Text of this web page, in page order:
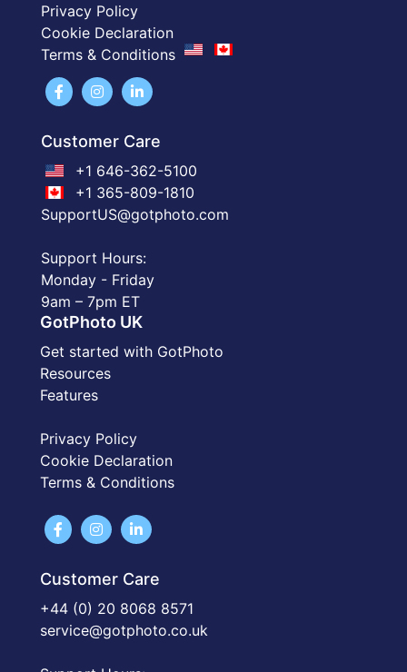
Privacy Policy
Cookie Declaration
Terms & Conditions
Customer Care
+1 646-362-5100
+1 365-809-1810
SupportUS@gotphoto.com
Support Hours:
Monday - Friday
9am – 7pm ET
GotPhoto UK
Get started with GotPhoto
Resources
Features
Privacy Policy
Cookie Declaration
Terms & Conditions
Customer Care
+44 (0) 20 8068 8571
service@gotphoto.co.uk